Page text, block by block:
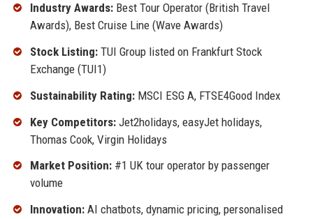
Industry Awards:Best Tour Operator (British Travel
Awards), Best Cruise Line (Wave Awards)
Stock Listing:TUI Group listed on Frankfurt Stock
Exchange (TUI1)
Sustainability Rating:MSCI ESG A, FTSE4Good Index
Key Competitors:Jet2holidays, easyJet holidays,
Thomas Cook, Virgin Holidays
Market Position:#1 UK tour operator by passenger
volume
Innovation:AI chatbots, dynamic pricing, personalised